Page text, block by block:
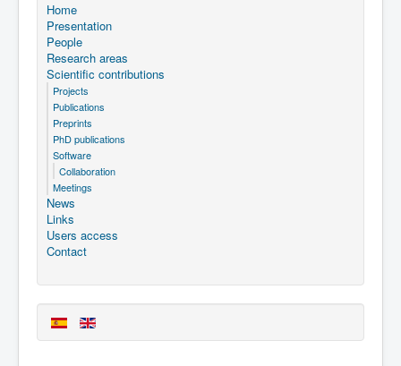
Home
Presentation
People
Research areas
Scientific contributions
Projects
Publications
Preprints
PhD publications
Software
Collaboration
Meetings
News
Links
Users access
Contact